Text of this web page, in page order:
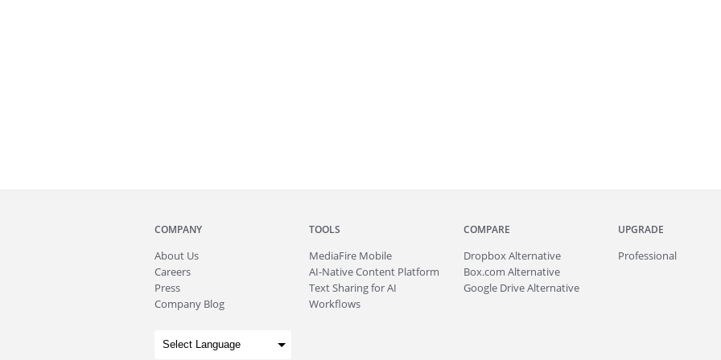
COMPANY
About Us
Careers
Press
Company Blog
TOOLS
MediaFire Mobile
AI-Native Content Platform
Text Sharing for AI
Workflows
COMPARE
Dropbox Alternative
Box.com Alternative
Google Drive Alternative
UPGRADE
Professional